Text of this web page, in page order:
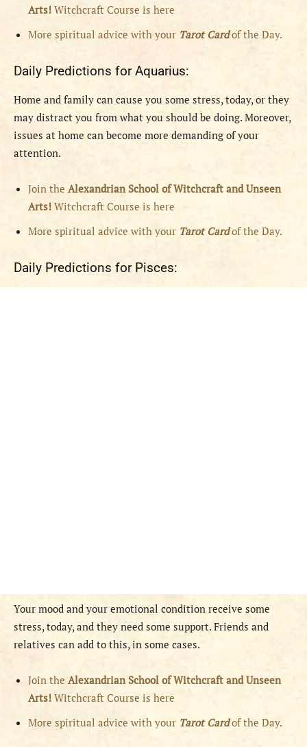
Arts! Witchcraft Course is here
More spiritual advice with your Tarot Cardof the Day.
Daily Predictions for Aquarius:
Home and family can cause you some stress, today, or they
may distract you from what you should be doing. Moreover,
issues at home can become more demanding of your
attention.
Join the Alexandrian School of Witchcraft and Unseen
Arts! Witchcraft Course is here
More spiritual advice with your Tarot Cardof the Day.
Daily Predictions for Pisces:
Your mood and your emotional condition receive some
stress, today, and they need some support. Friends and
relatives can add to this, in some cases.
Join the Alexandrian School of Witchcraft and Unseen
Arts! Witchcraft Course is here
More spiritual advice with your Tarot Cardof the Day.